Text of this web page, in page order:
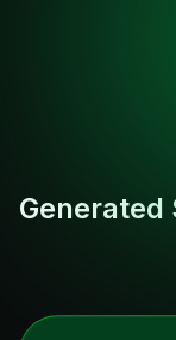
Generated